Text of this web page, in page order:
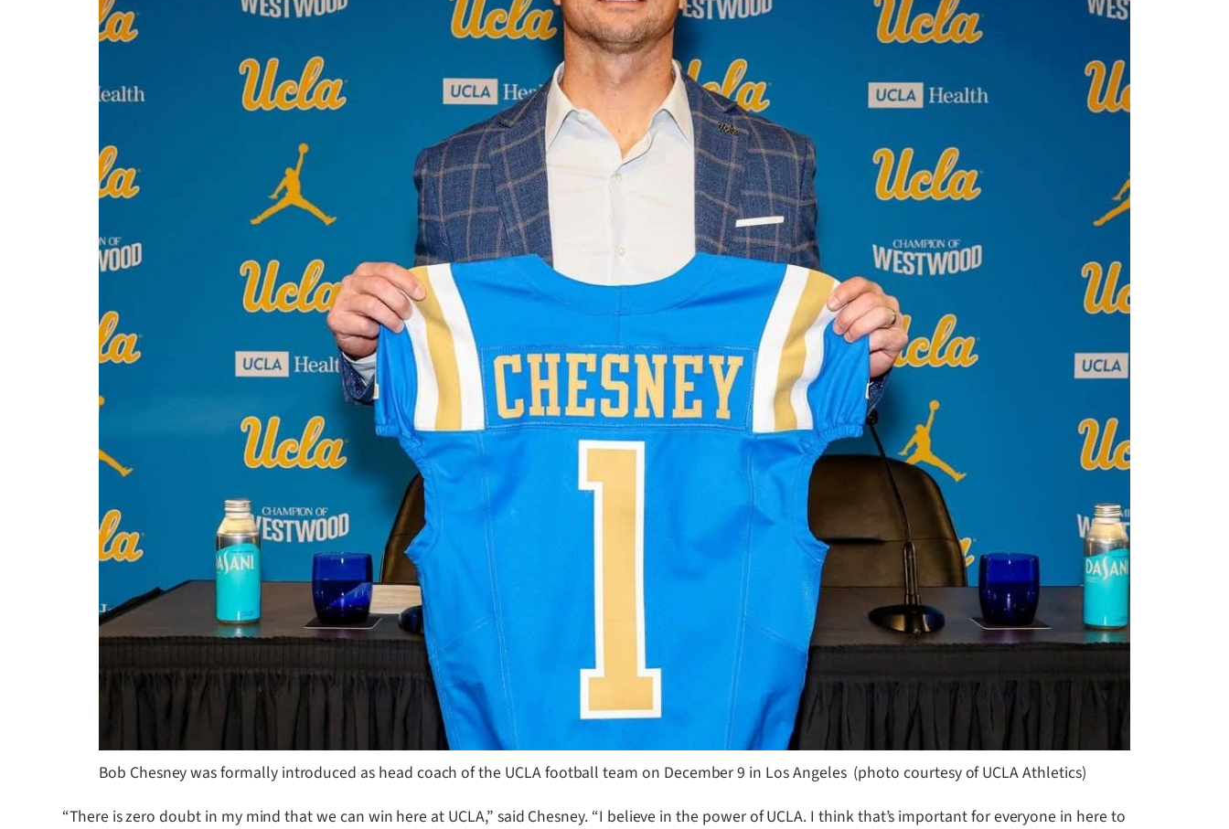
Bob Chesney was formally introduced as head coach of the UCLA football team on December 9 in Los Angeles (photo courtesy of UCLA Athletics)
“There is zero doubt in my mind that we can win here at UCLA,” said Chesney. “I believe in the power of UCLA. I think that’s important for everyone in here to